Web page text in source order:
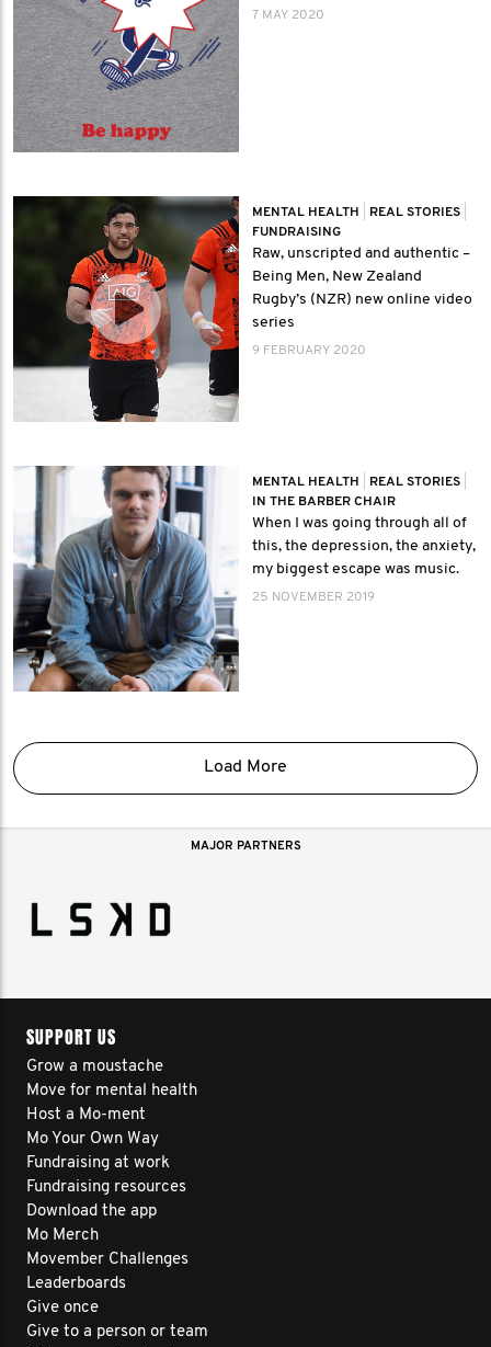
7 MAY 2020
MENTAL HEALTH REAL STORIES
FUNDRAISING
Raw, unscripted and authentic –
Being Men, New Zealand
Rugby’s (NZR) new online video
series
9 FEBRUARY 2020
MENTAL HEALTH REAL STORIES
IN THE BARBER CHAIR
When I was going through all of
this, the depression, the anxiety,
my biggest escape was music.
25 NOVEMBER 2019
Load More
MAJOR PARTNERS
SUPPORT US
Grow a moustache
Move for mental health
Host a Mo-ment
Mo Your Own Way
Fundraising at work
Fundraising resources
Download the app
Mo Merch
Movember Challenges
Leaderboards
Give once
Give to a person or team